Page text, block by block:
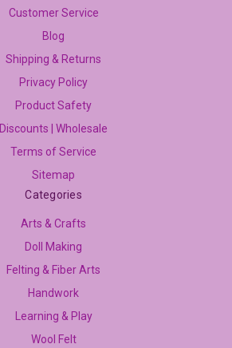
Customer Service
Blog
Shipping & Returns
Privacy Policy
Product Safety
Discounts | Wholesale
Terms of Service
Sitemap
Categories
Arts & Crafts
Doll Making
Felting & Fiber Arts
Handwork
Learning & Play
Wool Felt